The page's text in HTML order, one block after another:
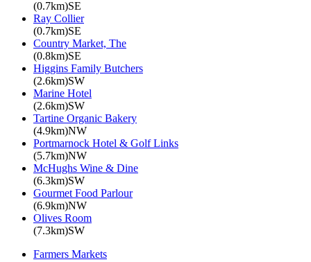
(0.7km)SE
Ray Collier
(0.7km)SE
Country Market, The
(0.8km)SE
Higgins Family Butchers
(2.6km)SW
Marine Hotel
(2.6km)SW
Tartine Organic Bakery
(4.9km)NW
Portmarnock Hotel & Golf Links
(5.7km)NW
McHughs Wine & Dine
(6.3km)SW
Gourmet Food Parlour
(6.9km)NW
Olives Room
(7.3km)SW
Farmers Markets